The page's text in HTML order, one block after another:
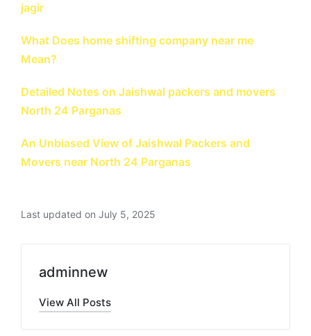
jagir
What Does home shifting company near me
Mean?
Detailed Notes on Jaishwal packers and movers
North 24 Parganas
An Unbiased View of Jaishwal Packers and
Movers near North 24 Parganas
Last updated on July 5, 2025
adminnew
View All Posts